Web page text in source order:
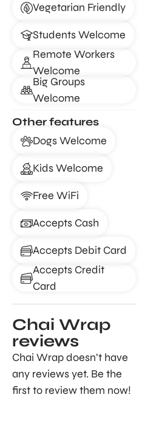
Vegetarian Friendly
Students Welcome
Remote Workers
Welcome
Big Groups
Welcome
Other features
Dogs Welcome
Kids Welcome
Free WiFi
Accepts Cash
Accepts Debit Card
Accepts Credit
Card
Chai Wrap
reviews
Chai Wrap doesn’t have
any reviews yet. Be the
first to review them now!